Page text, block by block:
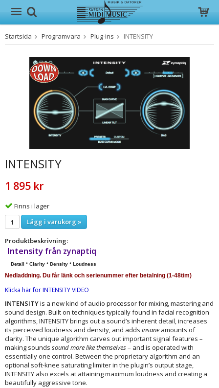
Produkten har blivit tillagd i varukorgen
Startsida Programvara Plug-ins INTENSITY
INTENSITY
1 895 kr
Finns i lager
Lägg i varukorg »
Produktbeskrivning:
Intensity från zynaptiq
Detail * Clarity * Density * Loudness
Nedladdning. Du får länk och serienummer efter betalning (1-48tim)
Klicka här för INTENSITY VIDEO
INTENSITYis a new kind of audio processor for mixing, mastering and
sound design. Built on techniques typically found in facial recognition
algorithms, INTENSITY brings out a sound’s inherent detail, increases
its perceived loudness and density, and adds insane amounts of
clarity. The unique algorithm carves out important signal features –
making sounds sound more like themselves– and is operated with
essentially one control. Between the proprietary algorithm and an
optional soft-knee saturating limiter in the plugin’s output stage,
INTENSITY also excels at attaining maximum loudness and creating a
beautifully aggressive tone.